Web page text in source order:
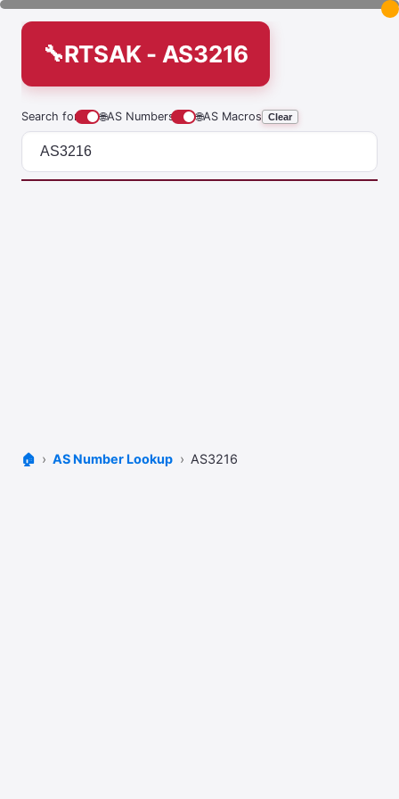
RTSAK - AS3216
Search for 🌐AS Numbers 🌐AS Macros Clear
🏠 AS Number Lookup AS3216